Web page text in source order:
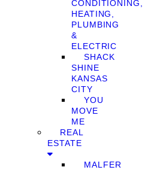
CONDITIONING,
HEATING,
PLUMBING
&
ELECTRIC
SHACK
SHINE
KANSAS
CITY
YOU
MOVE
ME
REAL
ESTATE
MALFER